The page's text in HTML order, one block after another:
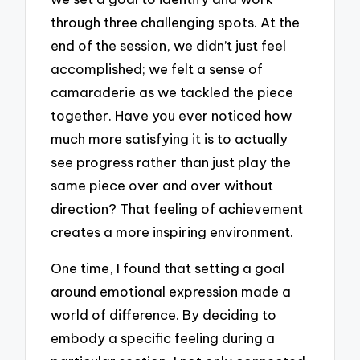
through three challenging spots. At the
end of the session, we didn’t just feel
accomplished; we felt a sense of
camaraderie as we tackled the piece
together. Have you ever noticed how
much more satisfying it is to actually
see progress rather than just play the
same piece over and over without
direction? That feeling of achievement
creates a more inspiring environment.
One time, I found that setting a goal
around emotional expression made a
world of difference. By deciding to
embody a specific feeling during a